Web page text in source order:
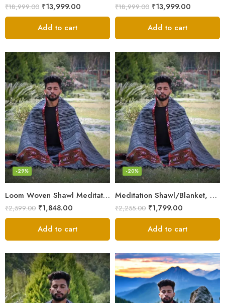
₹18,999.00 ₹13,999.00
Add to cart
₹18,999.00 ₹13,999.00
Add to cart
Loom Woven Shawl Meditation Prayer Blanket Cosy
-29%
₹2,599.00 ₹1,848.00
Add to cart
Meditation Shawl/Blanket, Wool Oversize Shawl/Wrap, Unisex
-20%
₹2,255.00 ₹1,799.00
Add to cart